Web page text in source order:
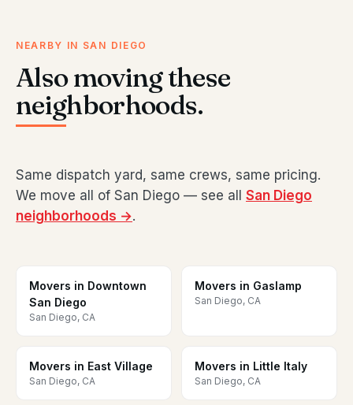
NEARBY IN SAN DIEGO
Also moving these
neighborhoods.
Same dispatch yard, same crews, same pricing.
We move all of San Diego — see all San Diego
neighborhoods →.
Movers in Downtown
San Diego
San Diego, CA
Movers in Gaslamp
San Diego, CA
Movers in East Village
San Diego, CA
Movers in Little Italy
San Diego, CA